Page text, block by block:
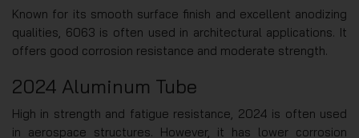
Known for its smooth surface finish and excellent anodizing
qualities, 6063 is often used in architectural applications. It
offers good corrosion resistance and moderate strength.
2024 Aluminum Tube
High in strength and fatigue resistance, 2024 is often used
in aerospace structures. However, it has lower corrosion